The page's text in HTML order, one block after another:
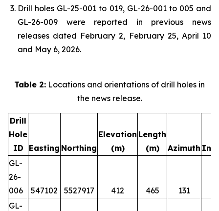
Drill holes GL-25-001 to 019, GL-26-001 to 005 and
GL-26-009 were reported in previous news
releases dated February 2, February 25, April 10
and May 6, 2026.
Table 2: Locations and orientations of drill holes in
the news release.
Drill
Hole
ID
Easting Northing
Elevation
(m)
Length
(m)
Azimuth
GL-
26-
006
547102 5527917 412 465 131
GL-